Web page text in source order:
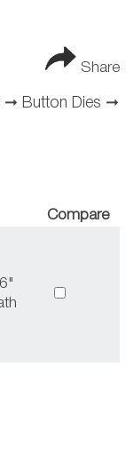
Share
➞ Button Dies ➞
Compare